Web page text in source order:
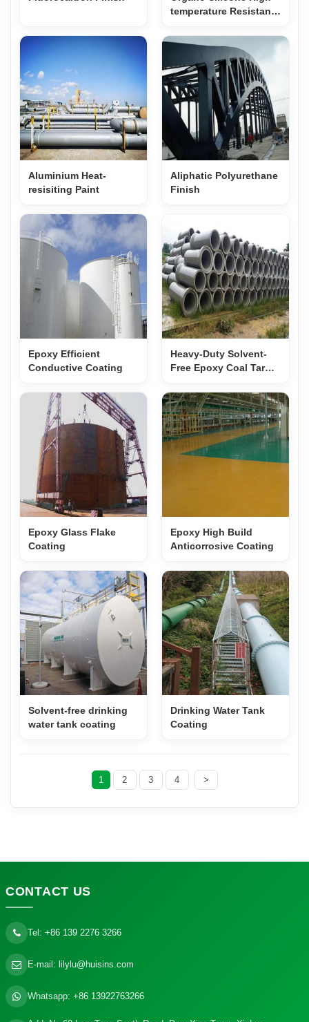
temperature Resistant
Aluminium Heat-
resisiting Paint
Aliphatic Polyurethane
Finish
Epoxy Efficient
Conductive Coating
Heavy-Duty Solvent-
Free Epoxy Coal Tar
for Concrete & PCCP
Protection
Epoxy Glass Flake
Coating
Epoxy High Build
Anticorrosive Coating
Solvent-free drinking
water tank coating
Drinking Water Tank
Coating
1 2 3 4 >
CONTACT US
Tel: +86 139 2276 3266
E-mail: lilylu@huisins.com
Whatsapp: +86 13922763266